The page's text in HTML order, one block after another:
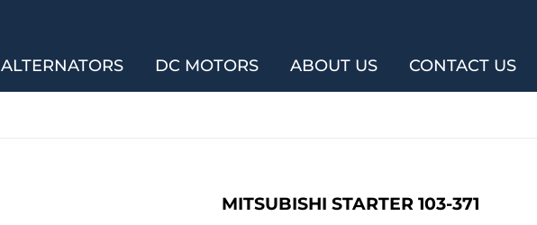
ALTERNATORS DC MOTORS ABOUT US CONTACT US
MITSUBISHI STARTER 103-371